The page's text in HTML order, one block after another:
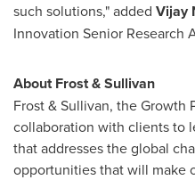
such solutions," added Vijay
Innovation Senior Research
About Frost & Sullivan
Frost & Sullivan, the Growth
collaboration with clients to
that addresses the global
opportunities that will make